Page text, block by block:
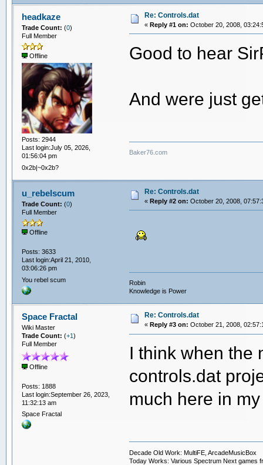
headkaze
Trade Count: (0)
Full Member
Offline
Posts: 2944
Last login:July 05, 2026,
01:56:04 pm
0x2b|~0x2b?
Re: Controls.dat
« Reply #1 on: October 20, 2008,
Good to hear
And were just
Baker76.com
u_rebelscum
Trade Count: (0)
Full Member
Offline
Posts: 3633
Last login:April 21, 2010,
03:06:26 pm
You rebel scum
Re: Controls.dat
« Reply #2 on: October 20, 2008,
Robin
Knowledge is Power
Space Fractal
Wiki Master
Trade Count: (+1 )
Full Member
Offline
Posts: 1888
Last login:September 26, 2023,
11:32:13 am
Space Fractal
Re: Controls.dat
« Reply #3 on: October 21, 2008,
I think when the
controls.dat
much here in
Decade Old Work: MultiFE, ArcadeMusicBox
Today Works: Various Spectrum Next games